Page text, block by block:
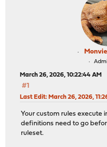
March 26, 2026, 10:22:44 AM
#1
Last Edit: March 26, 2026,
Your custom rules execute
definitions need to go
ruleset.